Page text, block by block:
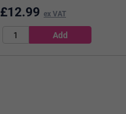
Visor, Clear
£12.99 ex VAT